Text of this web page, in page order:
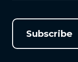
Subscribe